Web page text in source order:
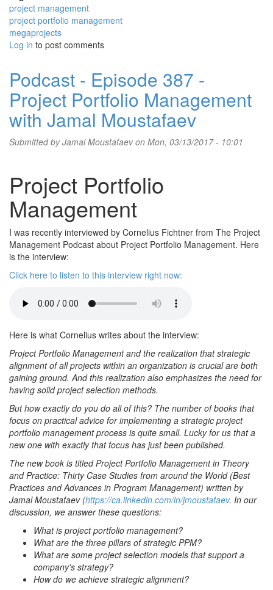
project management
project portfolio management
megaprojects
Log in to post comments
Podcast - Episode 387 -
Project Portfolio Management
with Jamal Moustafaev
Submitted byJamal Moustafaevon Mon, 03/13/2017 - 10:01
Project Portfolio
Management
I was recently interviewed by Cornelius Fichtner from The Project
Management Podcast about Project Portfolio Management. Here
is the interview:
Click here to listen to this interview right now:
Here is what Cornelius writes about the interview:
Project Portfolio Management and the realization that strategic
alignment of all projects within an organization is crucial are both
gaining ground. And this realization also emphasizes the need for
having solid project selection methods.
But how exactly do you do all of this? The number of books that
focus on practical advice for implementing a strategic project
portfolio management process is quite small. Lucky for us that a
new one with exactly that focus has just been published.
The new book is titled Project Portfolio Management in Theory
and Practice: Thirty Case Studies from around the World (Best
Practices and Advances in Program Management) written by
Jamal Moustafaev (https://ca.linkedin.com/in/jmoustafaev. In our
discussion, we answer these questions:
What is project portfolio management?
What are the three pillars of strategic PPM?
What are some project selection models that support a
company's strategy?
How do we achieve strategic alignment?